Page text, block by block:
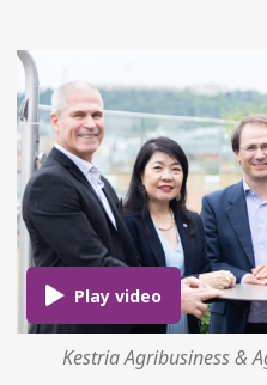
Kestria Agribusiness &